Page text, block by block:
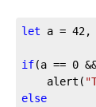
let a = 42,
if(a == 0
	alert(
else